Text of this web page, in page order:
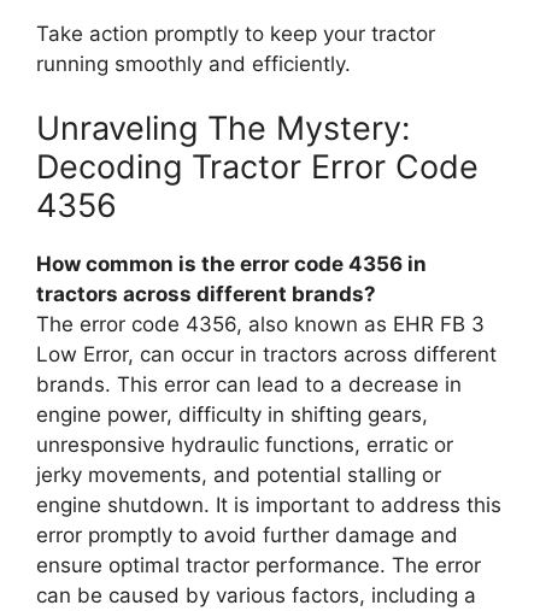
Take action promptly to keep your tractor
running smoothly and efficiently.
Unraveling The Mystery:
Decoding Tractor Error Code
4356
How common is the error code 4356 in
tractors across different brands?
The error code 4356, also known as EHR FB 3
Low Error, can occur in tractors across different
brands. This error can lead to a decrease in
engine power, difficulty in shifting gears,
unresponsive hydraulic functions, erratic or
jerky movements, and potential stalling or
engine shutdown. It is important to address this
error promptly to avoid further damage and
ensure optimal tractor performance. The error
can be caused by various factors, including a